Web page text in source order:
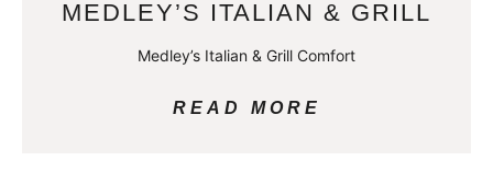
MEDLEY’S ITALIAN & GRILL
Medley’s Italian & Grill Comfort
READ MORE